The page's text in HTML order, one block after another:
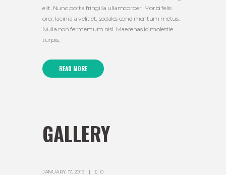
elit. Nunc porta fringilla ullamcorper. Morbi felis
orci, lacinia a velit et, sodales condimentum metus.
Nulla non fermentum nisl. Maecenas id molestie
turpis,
READ MORE
GALLERY
JANUARY 17, 2016 0